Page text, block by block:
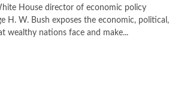
of economic policy
the economic, political,
face and make...
Todd Buchholz
chase your tail-
from